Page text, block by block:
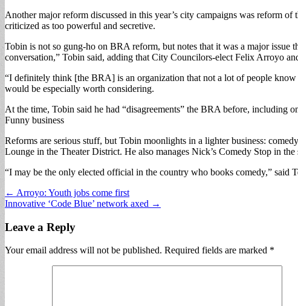
Another major reform discussed in this year’s city campaigns was reform
criticized as too powerful and secretive.
Tobin is not so gung-ho on BRA reform, but notes that it was a major
conversation,” Tobin said, adding that City Councilors-elect Felix Arroyo
“I definitely think [the BRA] is an organization that not a lot of people
would be especially worth considering.
At the time, Tobin said he had “disagreements” the BRA before, including
Funny business
Reforms are serious stuff, but Tobin moonlights in a lighter business:
Lounge in the Theater District. He also manages Nick’s Comedy Stop in
“I may be the only elected official in the country who books comedy,” said
Post
navigation
← Arroyo: Youth jobs come first
Innovative ‘Code Blue’ network axed →
Leave a Reply
Your email address will not be published. Required fields are marked *